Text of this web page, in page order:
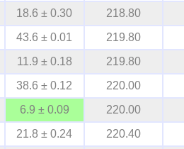
18.6 ± 0.30 218.80
43.6 ± 0.01 219.80
11.9 ± 0.18 219.80
38.6 ± 0.12 220.00
6.9 ± 0.09 220.00
21.8 ± 0.24 220.40